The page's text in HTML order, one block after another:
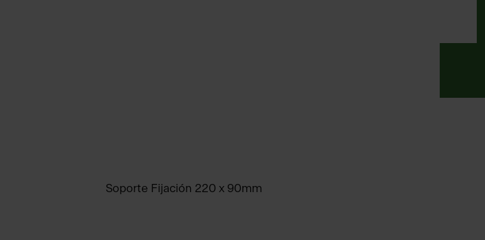
Soporte Fijación 220 x 90mm